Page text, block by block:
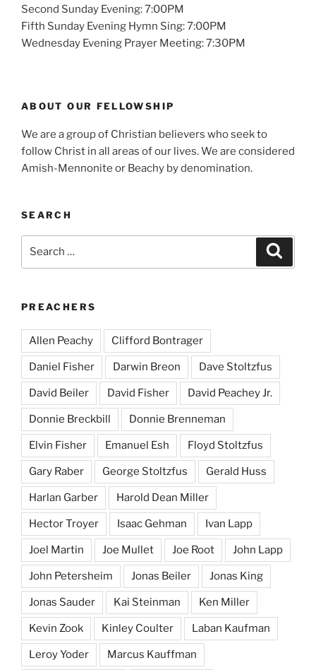
Second Sunday Evening: 7:00PM
Fifth Sunday Evening Hymn Sing: 7:00PM
Wednesday Evening Prayer Meeting: 7:30PM
ABOUT OUR FELLOWSHIP
We are a group of Christian believers who seek to
follow Christ in all areas of our lives. We are considered
Amish-Mennonite or Beachy by denomination.
SEARCH
PREACHERS
Allen Peachy Clifford Bontrager
Daniel Fisher Darwin Breon Dave Stoltzfus
David Beiler David Fisher David Peachey Jr.
Donnie Breckbill Donnie Brenneman
Elvin Fisher Emanuel Esh Floyd Stoltzfus
Gary Raber George Stoltzfus Gerald Huss
Harlan Garber Harold Dean Miller
Hector Troyer Isaac Gehman Ivan Lapp
Joel Martin Joe Mullet Joe Root John Lapp
John Petersheim Jonas Beiler Jonas King
Jonas Sauder Kai Steinman Ken Miller
Kevin Zook Kinley Coulter Laban Kaufman
Leroy Yoder Marcus Kauffman